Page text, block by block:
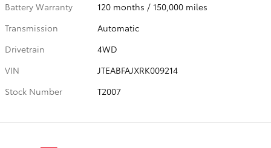
Battery Warranty
120 months / 150,000 miles
Transmission
Automatic
Drivetrain
4WD
VIN
JTEABFAJXRK009214
Stock Number
T2007